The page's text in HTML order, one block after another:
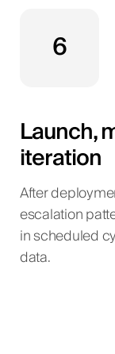
6
Launch,
iteration
After
escalation
in scheduled
data.